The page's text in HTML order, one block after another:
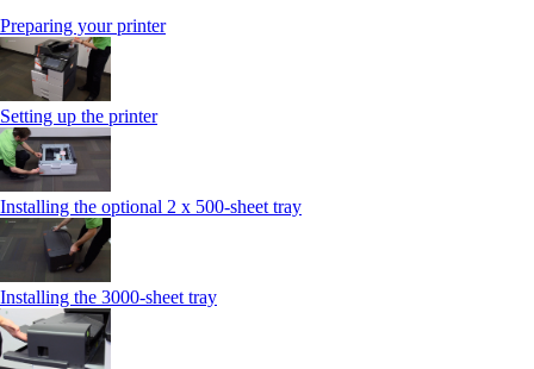
Preparing your printer
Setting up the printer
Installing the optional 2 x 500-sheet tray
Installing the 3000-sheet tray